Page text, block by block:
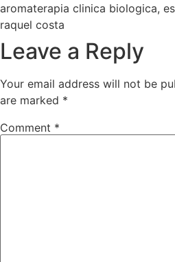
aromaterapia clinica biologica,
raquel costa
Leave a Reply
Your email address will not be
are marked *
Comment *